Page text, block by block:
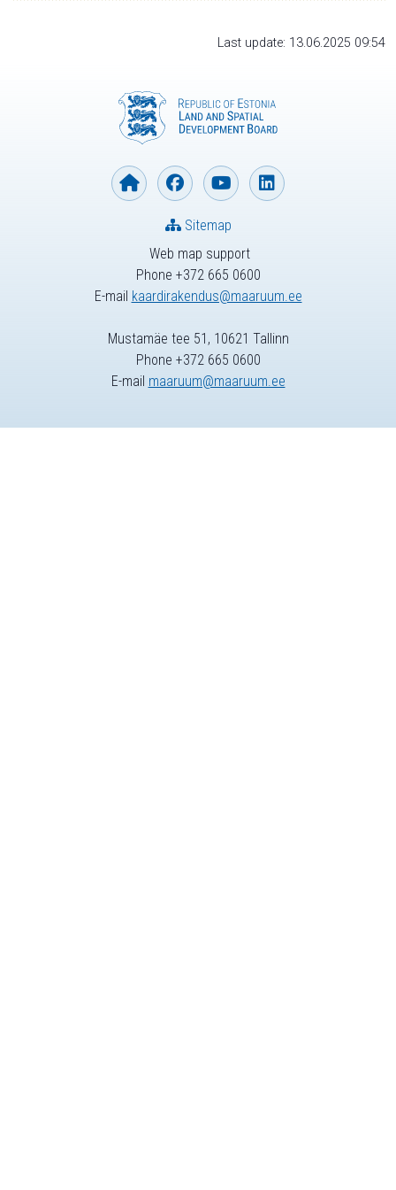
Last update: 13.06.2025 09:54
Web map support
Phone +372 665 0600
E-mail kaardirakendus@maaruum.ee
Sitemap
Mustamäe tee 51, 10621 Tallinn
Phone +372 665 0600
E-mail maaruum@maaruum.ee